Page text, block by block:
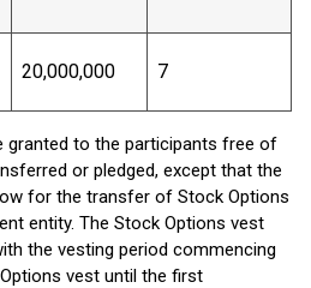
20,000,000 7
granted to the participants free of
or pledged, except that the
for the transfer of Stock Options
entity. The Stock Options vest
the vesting period commencing
vest until the first